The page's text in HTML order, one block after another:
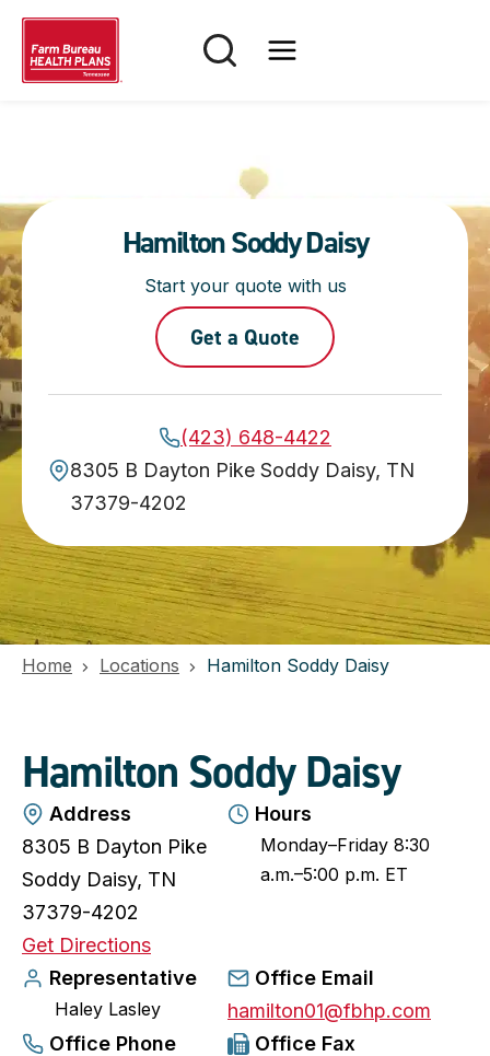
Skip
content
Hamilton Soddy Daisy
Start your quote with us
Get a Quote
(423) 648-4422
8305 B Dayton Pike Soddy Daisy, TN
37379-4202
Home Locations Hamilton Soddy Daisy
Hamilton Soddy Daisy
Address
8305 B Dayton Pike
Soddy Daisy, TN
37379-4202
Get Directionso
p
e
n
Hours
Monday–Friday 8:30
a.m.–5:00 p.m. ET
Representative
Haley Lasley
Office Email
hamilton01@fbhp.com
Office Phone
Office Fax